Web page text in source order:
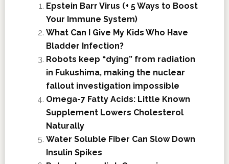
Epstein Barr Virus (+ 5 Ways to Boost
Your Immune System)
What Can I Give My Kids Who Have
Bladder Infection?
Robots keep “dying” from radiation
in Fukushima, making the nuclear
fallout investigation impossible
Omega-7 Fatty Acids: Little Known
Supplement Lowers Cholesterol
Naturally
Water Soluble Fiber Can Slow Down
Insulin Spikes